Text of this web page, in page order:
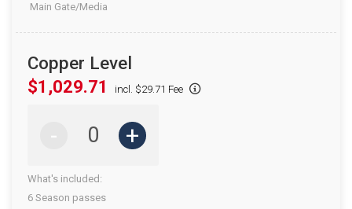
Main Gate/Media
Copper Level
$1,029.71
incl. $29.71 Fee
- +
What's included:
6 Season passes